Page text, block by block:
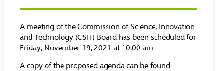
A meeting of the Commission of Science, Innovation
and Technology (CSIT) Board has been scheduled for
Friday, November 19, 2021 at 10:00 am.
A copy of the proposed agenda can be found